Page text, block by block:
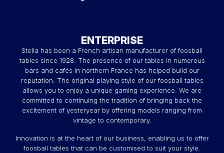
ENTERPRISE
Stella has been a French artisan manufacturer of foosball
tables since 1928. The presence of our tables in numerous
bars and cafés in northern France has helped build our
reputation. The original playing style of our foosball tables
allows you to enjoy a unique gaming experience. We are
committed to continuing the tradition of bringing back the
excitement of yesteryear by offering models ranging from
vintage to contemporary.
Innovation is at the heart of our business, enabling us to offer
foosball tables that can be customised to suit your style.